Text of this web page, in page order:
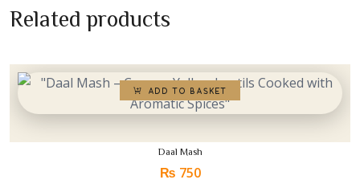
Related products
Daal Mash
₨ 750